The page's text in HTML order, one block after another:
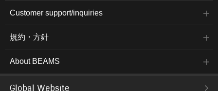
Customer support/inquiries
規約・方針
About BEAMS
Global Website